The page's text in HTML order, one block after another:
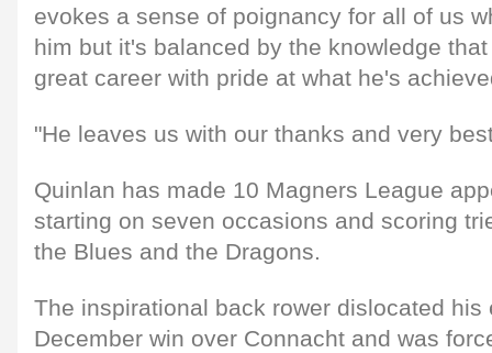
evokes a sense of poignancy for all of us
him but it's balanced by the knowledge
great career with pride at what he's
"He leaves us with our thanks and very
Quinlan has made 10 Magners League
starting on seven occasions and scoring
the Blues and the Dragons.
The inspirational back rower dislocated his
December win over Connacht and was